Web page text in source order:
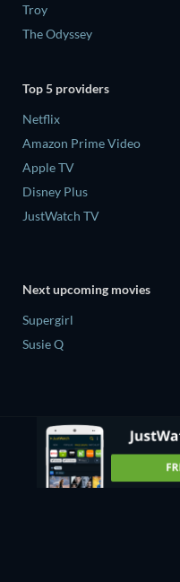
Troy
The Odyssey
Top 5 providers
Netflix
Amazon Prime Video
Apple TV
Disney Plus
JustWatch TV
Next upcoming movies
Supergirl
Susie Q